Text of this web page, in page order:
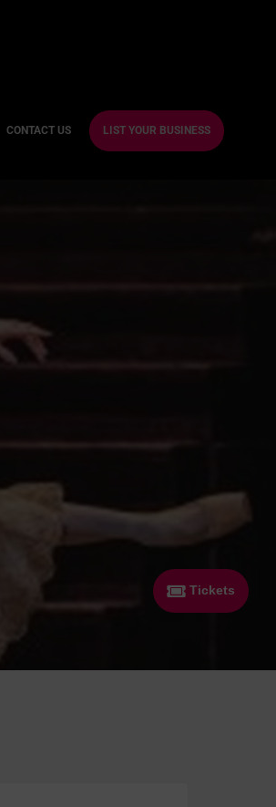
CONTACT US LIST YOUR BUSINESS
Tickets